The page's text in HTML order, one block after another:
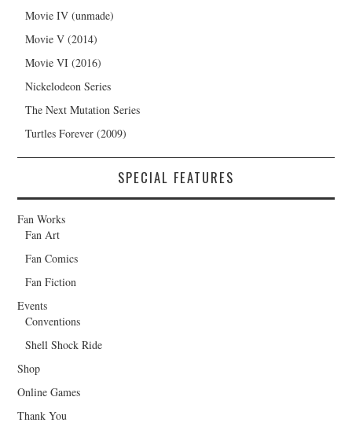
Movie IV (unmade)
Movie V (2014)
Movie VI (2016)
Nickelodeon Series
The Next Mutation Series
Turtles Forever (2009)
SPECIAL FEATURES
Fan Works
Fan Art
Fan Comics
Fan Fiction
Events
Conventions
Shell Shock Ride
Shop
Online Games
Thank You